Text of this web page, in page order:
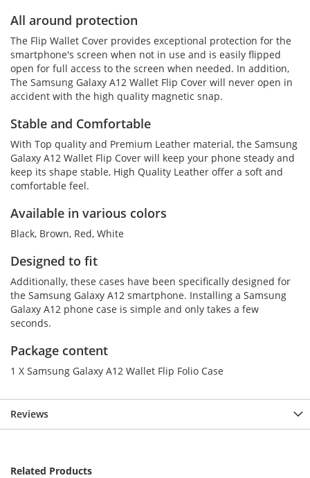
All around protection
The Flip Wallet Cover provides exceptional protection for the
smartphone's screen when not in use and is easily flipped
open for full access to the screen when needed. In addition,
The Samsung Galaxy A12 Wallet Flip Cover will never open in
accident with the high quality magnetic snap.
Stable and Comfortable
With Top quality and Premium Leather material, the Samsung
Galaxy A12 Wallet Flip Cover will keep your phone steady and
keep its shape stable, High Quality Leather offer a soft and
comfortable feel.
Available in various colors
Black, Brown, Red, White
Designed to fit
Additionally, these cases have been specifically designed for
the Samsung Galaxy A12 smartphone. Installing a Samsung
Galaxy A12 phone case is simple and only takes a few
seconds.
Package content
1 X Samsung Galaxy A12 Wallet Flip Folio Case
Reviews
Related Products